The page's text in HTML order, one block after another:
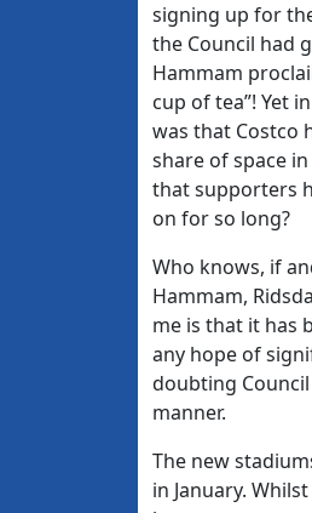
signing up for
the Council had
Hammam
cup of tea”! Yet
was that Costco
share of space
that supporters
on for so long?
Who knows, if
Hammam,
me is that it has
any hope of
doubting
manner.
The new
in January.